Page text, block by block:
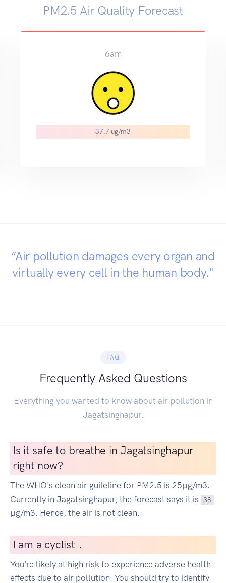
PM2.5 Air Quality Forecast
6am
37.7 ug/m3
“Air pollution damages every organ and
virtually every cell in the human body."
FAQ
Frequently Asked Questions
Everything you wanted to know about air pollution in
Jagatsinghapur.
Is it safe to breathe in Jagatsinghapur
right now?
The WHO's clean air guileline for PM2.5 is 25µg/m3.
Currently in Jagatsinghapur, the forecast says it is
38
µg/m3. Hence, the air is not clean.
I am a cyclist .
You're likely at high risk to experience adverse health
effects due to air pollution. You should try to identify